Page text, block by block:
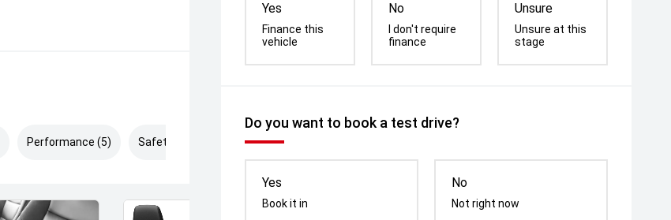
Yes
Finance this
vehicle
No
I don't require
finance
Unsure
Unsure at this
stage
Do you want to book a test drive?
Yes
Book it in
No
Not right now
Performance (5) Safety & Security (27)